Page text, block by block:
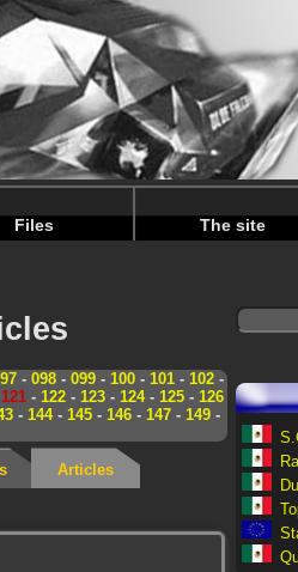
on line 70
on line74
Files The site
- 098- 099- 100- 101- 102-
121 - 122 - 123 - 124- 125 - 126
- 144- 145- 146- 147- 149-
Articles